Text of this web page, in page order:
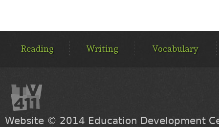
MENUReading Writing Vocabulary
Website © 2014 Education Development